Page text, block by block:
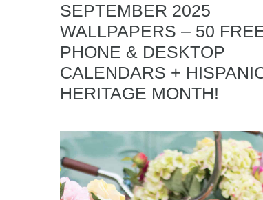
SEPTEMBER 2025
WALLPAPERS – 50
PHONE & DESKTOP
CALENDARS +
HERITAGE MONTH!